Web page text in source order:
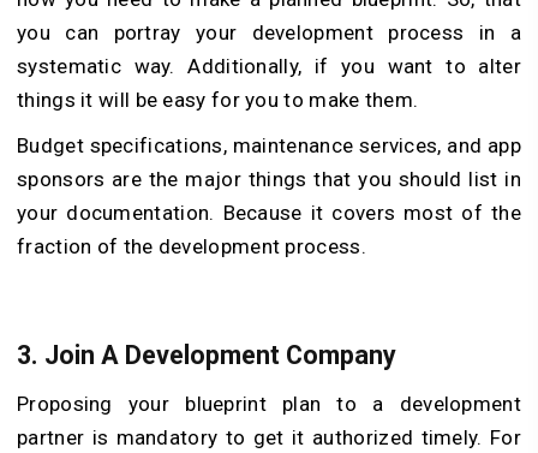
you can portray your development process in a
systematic way. Additionally, if you want to alter
things it will be easy for you to make them.
Budget specifications, maintenance services, and app
sponsors are the major things that you should list in
your documentation. Because it covers most of the
fraction of the development process.
3. Join A Development Company
Proposing your blueprint plan to a development
partner is mandatory to get it authorized timely. For